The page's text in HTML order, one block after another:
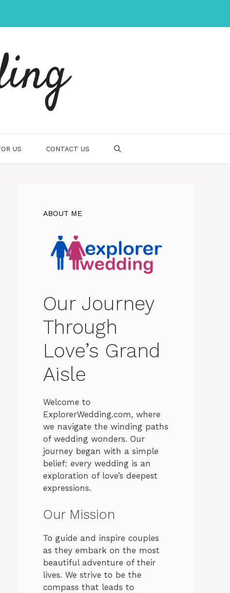
US CONTACT US
ABOUT ME
Our Journey
Through
Love’s Grand
Aisle
Welcome to
ExplorerWedding.com, where
we navigate the winding paths
of wedding wonders. Our
journey began with a simple
belief: every wedding is an
exploration of love’s deepest
expressions.
Our Mission
To guide and inspire couples
as they embark on the most
beautiful adventure of their
lives. We strive to be the
compass that leads to